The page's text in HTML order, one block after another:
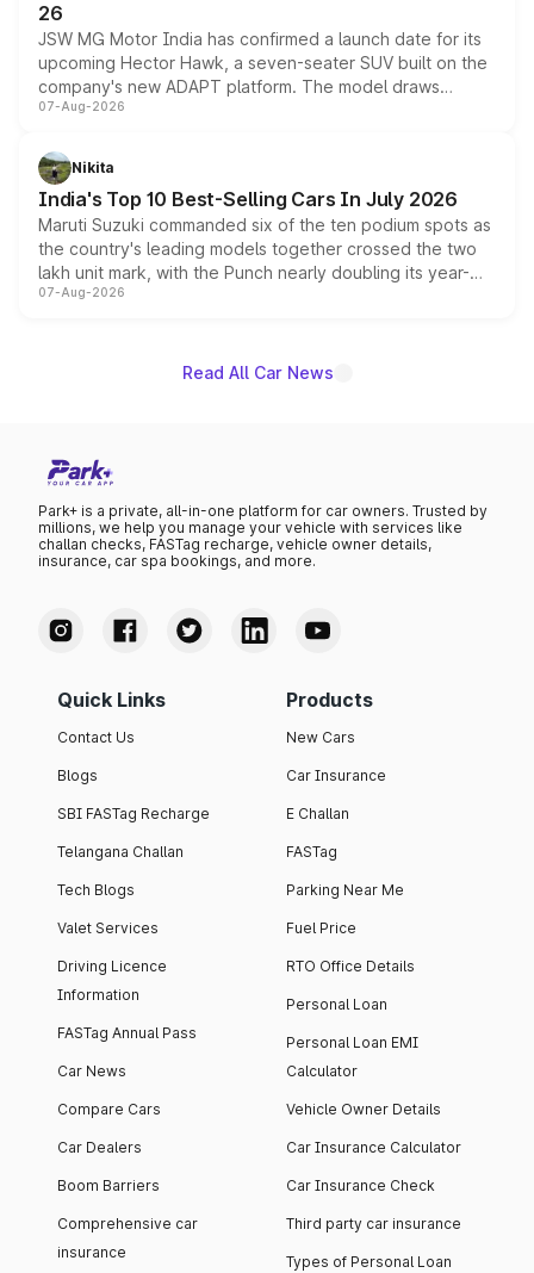
26
JSW MG Motor India has confirmed a launch date for its
upcoming Hector Hawk, a seven-seater SUV built on the
company's new ADAPT platform. The model draws
heavily from the Wuling Starlight 560 sold overseas and
in hybrid powertrain options, positioning it above the
existing Hector in the brand's India lineup.
07-Aug-2026
Nikita
India's Top 10 Best-Selling Cars In July 2026
Maruti Suzuki commanded six of the ten podium spots as
the country's leading models together crossed the two
lakh unit mark, with the Punch nearly doubling its year-
on-year volumes to stand out as the fastest-growing
07-Aug-2026
Read All Car News
Park+ is a private, all-in-one platform for car owners. Trusted by
millions, we help you manage your vehicle with services like
challan checks, FASTag recharge, vehicle owner details,
insurance, car spa bookings, and more.
Quick Links
Contact Us
Blogs
SBI FASTag Recharge
Telangana Challan
Tech Blogs
Valet Services
Driving Licence
Information
FASTag Annual Pass
Car News
Compare Cars
Car Dealers
Boom Barriers
Comprehensive car
insurance
Products
New Cars
Car Insurance
E Challan
FASTag
Parking Near Me
Fuel Price
RTO Office Details
Personal Loan
Personal Loan EMI
Calculator
Vehicle Owner Details
Car Insurance Calculator
Car Insurance Check
Third party car insurance
Types of Personal Loan